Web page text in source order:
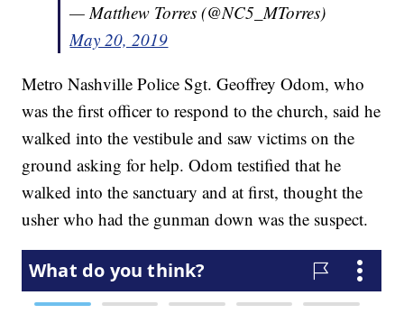
— Matthew Torres (@NC5_MTorres)
May 20, 2019
Metro Nashville Police Sgt. Geoffrey Odom, who
was the first officer to respond to the church, said he
walked into the vestibule and saw victims on the
ground asking for help. Odom testified that he
walked into the sanctuary and at first, thought the
usher who had the gunman down was the suspect.